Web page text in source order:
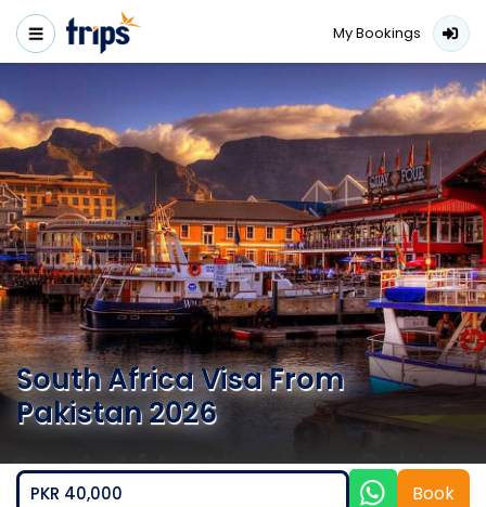
My Bookings
South Africa Visa From
Pakistan 2026
PKR 40,000 Book